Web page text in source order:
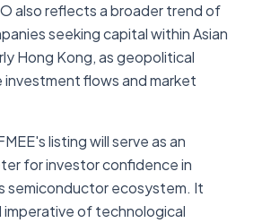
also reflects a broader trend of
seeking capital within Asian
Hong Kong, as geopolitical
investment flows and market
listing will serve as an
for investor confidence in
semiconductor ecosystem. It
imperative of technological